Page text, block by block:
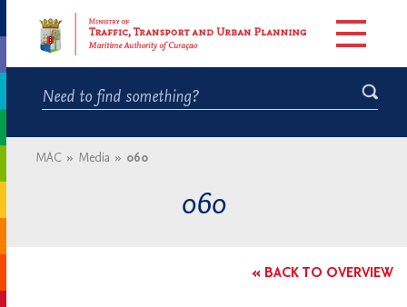
MAC » Media » 060
060
« BACK TO OVERVIEW